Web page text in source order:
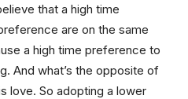
that a high time
are on the same
a high time preference to
And what’s the opposite of
love. So adopting a lower